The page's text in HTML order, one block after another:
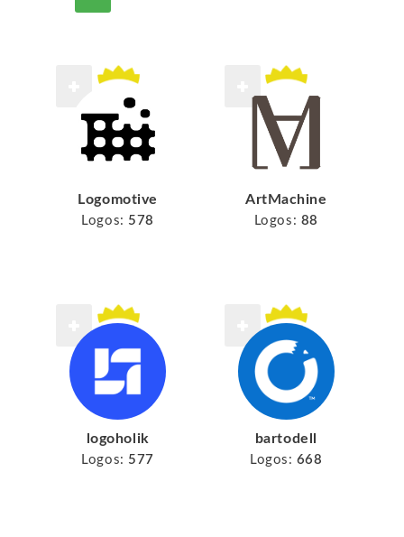
Logomotive
Logos: 578
ArtMachine
Logos: 88
logoholik
Logos: 577
bartodell
Logos: 668